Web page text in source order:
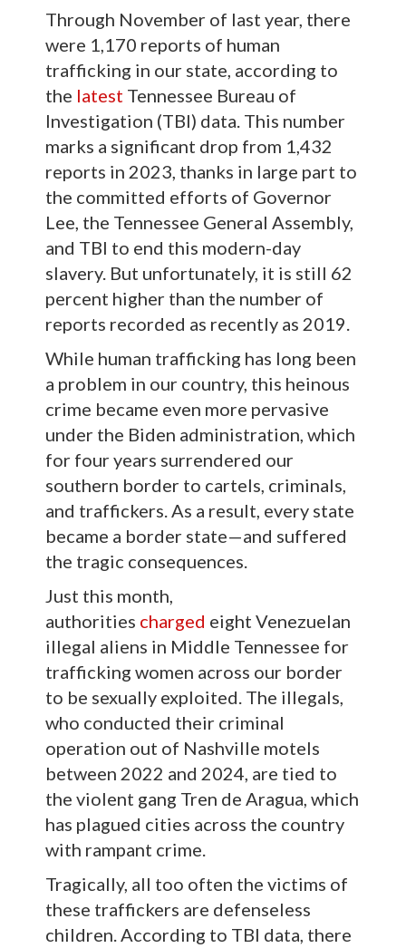
Through November of last year, there
were 1,170 reports of human
trafficking in our state, according to
the latest Tennessee Bureau of
Investigation (TBI) data. This number
marks a significant drop from 1,432
reports in 2023, thanks in large part to
the committed efforts of Governor
Lee, the Tennessee General Assembly,
and TBI to end this modern-day
slavery. But unfortunately, it is still 62
percent higher than the number of
reports recorded as recently as 2019.
While human trafficking has long been
a problem in our country, this heinous
crime became even more pervasive
under the Biden administration, which
for four years surrendered our
southern border to cartels, criminals,
and traffickers. As a result, every state
became a border state—and suffered
the tragic consequences.
Just this month,
authorities charged eight Venezuelan
illegal aliens in Middle Tennessee for
trafficking women across our border
to be sexually exploited. The illegals,
who conducted their criminal
operation out of Nashville motels
between 2022 and 2024, are tied to
the violent gang Tren de Aragua, which
has plagued cities across the country
with rampant crime.
Tragically, all too often the victims of
these traffickers are defenseless
children. According to TBI data, there